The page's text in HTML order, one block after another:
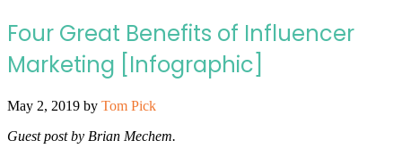
Four Great Benefits of Influencer
Marketing [Infographic]
May 2, 2019 by Tom Pick
Guest post by Brian Mechem.